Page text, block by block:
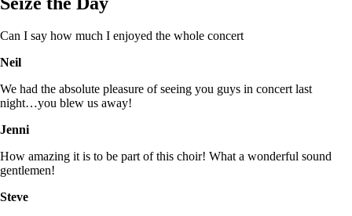
Can I say how much I enjoyed the whole concert
Neil
We had the absolute pleasure of seeing you guys in concert last
night…you blew us away!
Jenni
How amazing it is to be part of this choir! What a wonderful sound
gentlemen!
Steve